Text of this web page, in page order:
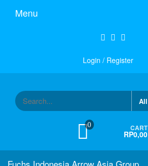
Menu
Login / Register
0 CART
RP0,00